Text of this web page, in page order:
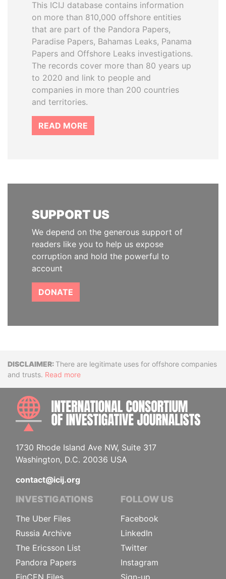
This ICIJ database contains information
on more than 810,000 offshore entities
that are part of the Pandora Papers,
Paradise Papers, Bahamas Leaks, Panama
Papers and Offshore Leaks investigations.
The records cover more than 80 years up
to 2020 and link to people and
companies in more than 200 countries
and territories.
READ MORE
SUPPORT US
We depend on the generous support of
readers like you to help us expose
corruption and hold the powerful to
account
DONATE
DisclaimerThere are legitimate uses for offshore companies
and trusts. Read more
1730 Rhode Island Ave NW, Suite 317
Washington, D.C. 20036 USA
contact@icij.org
INVESTIGATIONS
The Uber Files
Russia Archive
The Ericsson List
Pandora Papers
FinCEN Files
FOLLOW US
Facebook
LinkedIn
Twitter
Instagram
Sign-up